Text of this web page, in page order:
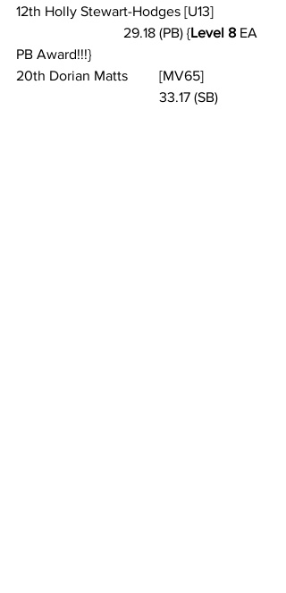
12th Holly Stewart-Hodges [U13]
			29.18 (PB) {
Level 8 EA
PB Award!!!}
20th Dorian Matts 	[MV65]
				33.17 (SB)